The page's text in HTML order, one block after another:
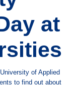
at
of Applied
to find out about